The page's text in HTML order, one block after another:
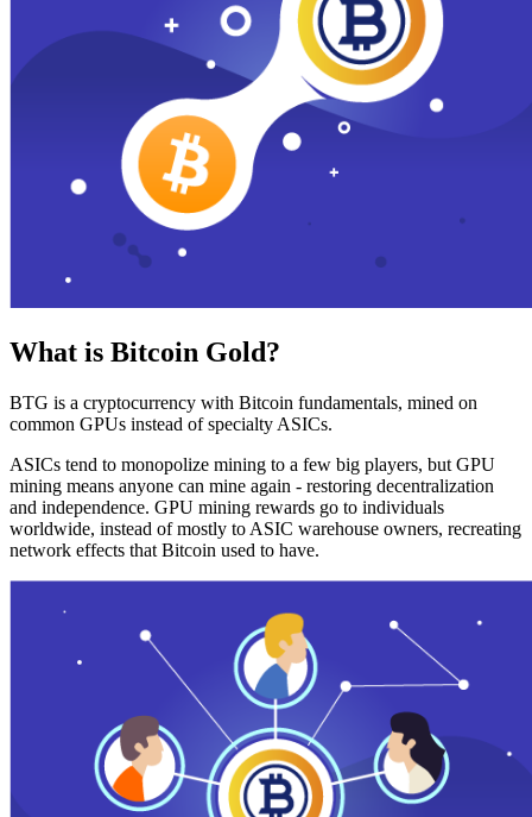
What is Bitcoin Gold?
BTG is a cryptocurrency with Bitcoin fundamentals, mined on
common GPUs instead of specialty ASICs.
ASICs tend to monopolize mining to a few big players, but GPU
mining means anyone can mine again - restoring decentralization
and independence. GPU mining rewards go to individuals
worldwide, instead of mostly to ASIC warehouse owners, recreating
network effects that Bitcoin used to have.